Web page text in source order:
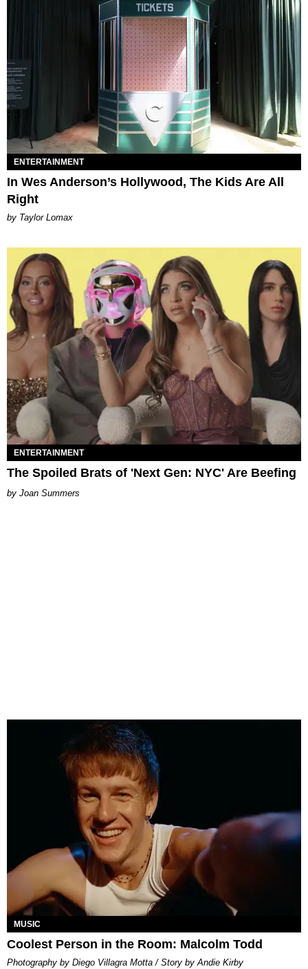
ENTERTAINMENT
In Wes Anderson’s Hollywood, The Kids Are All
Right
by Taylor Lomax
ENTERTAINMENT
The Spoiled Brats of 'Next Gen: NYC' Are Beefing
Joan Summers
MUSIC
Coolest Person in the Room: Malcolm Todd
Photography by Diego Villagra Motta / Story by Andie Kirby